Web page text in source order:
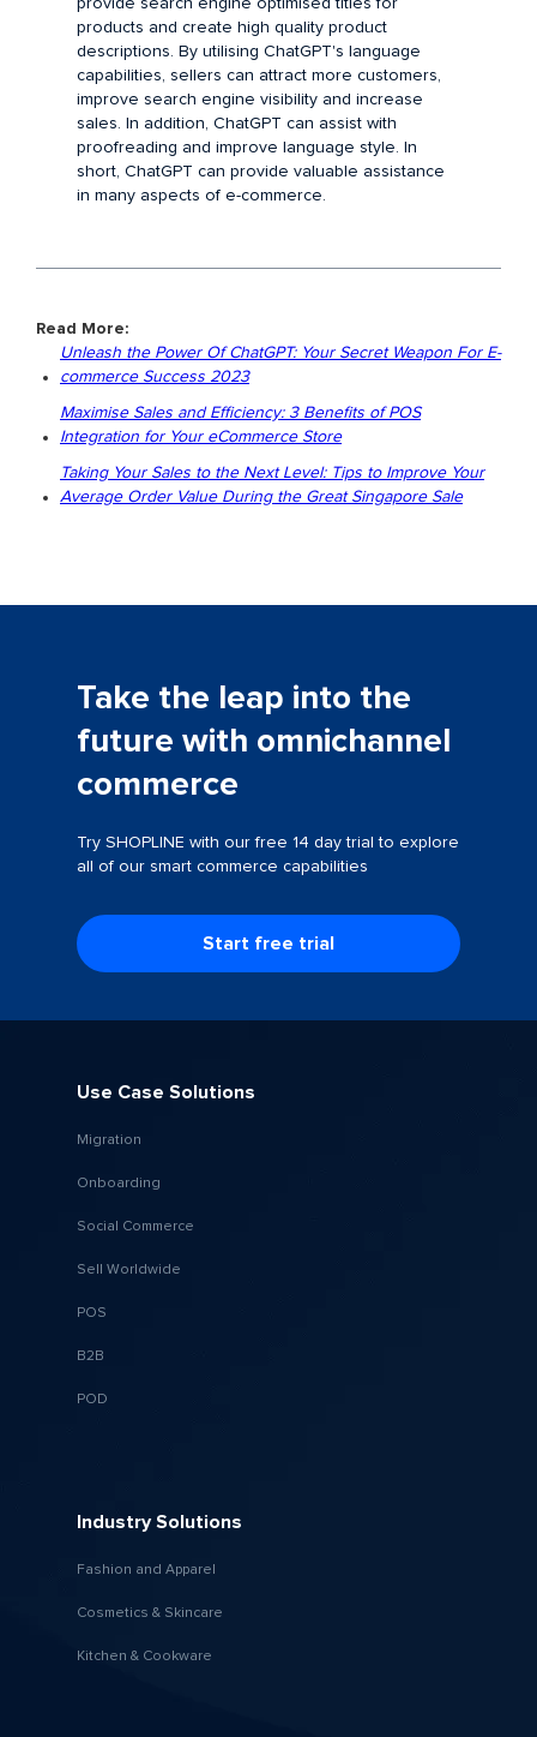
provide search engine optimised titles for
products and create high quality product
descriptions. By utilising ChatGPT's language
capabilities, sellers can attract more customers,
improve search engine visibility and increase
sales. In addition, ChatGPT can assist with
proofreading and improve language style. In
short, ChatGPT can provide valuable assistance
in many aspects of e-commerce.
Read More:
Unleash the Power Of ChatGPT: Your Secret Weapon For E-
commerce Success 2023
Maximise Sales and Efficiency: 3 Benefits of POS
Integration for Your eCommerce Store
Taking Your Sales to the Next Level: Tips to Improve Your
Average Order Value During the Great Singapore Sale
Take the leap into the
future with omnichannel
commerce
Try SHOPLINE with our free 14 day trial to explore
all of our smart commerce capabilities
Start free trial
Use Case Solutions
Migration
Onboarding
Social Commerce
Sell Worldwide
POS
B2B
POD
Industry Solutions
Fashion and Apparel
Cosmetics & Skincare
Kitchen & Cookware